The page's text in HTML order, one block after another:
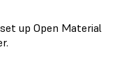
up Open Material